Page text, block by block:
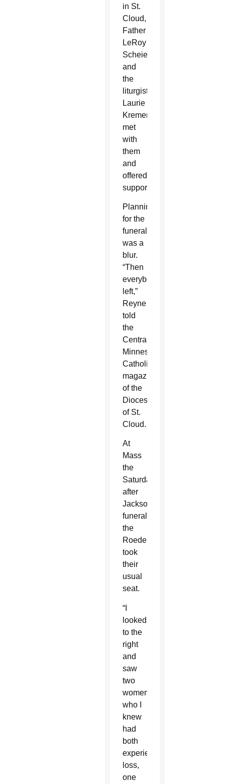
in St.
Cloud,
Father
LeRoy
Scheierl
and
the
liturgist,
Laurie
Kremer,
met
with
them
and
offered
support.
Planning
for the
funeral
was a
blur.
“Then
everybody
left,”
Reyne
told
the
Central
Minnesota
Catholic,
magazine
of the
Diocese
of St.
Cloud.
At
Mass
the
Saturday
after
Jackson’s
funeral,
the
Roeders
took
their
usual
seat.
“I
looked
to the
right
and
saw
two
women,
who I
knew
had
both
experienced
loss,
one